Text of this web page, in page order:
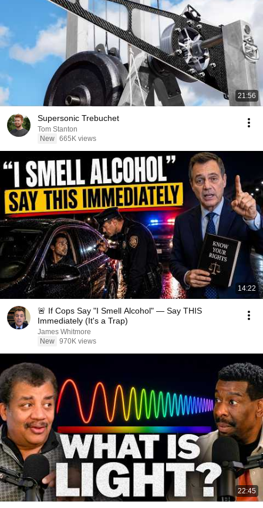
21:56
Supersonic Trebuchet
Tom Stanton
New 665K views
14:22
🚨 If Cops Say "I Smell Alcohol" — Say THIS
Immediately (It's a Trap)
James Whitmore
New 970K views
22:45